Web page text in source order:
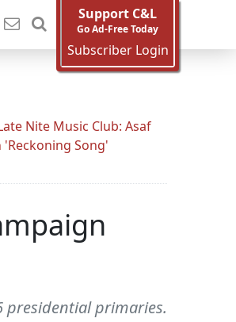
Support C&L
Go Ad-Free Today
Subscriber Login
Nite Music Club: Asaf
'Reckoning Song'
presidential primaries.